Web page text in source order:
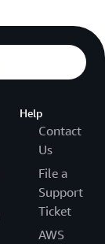
Help
Contact
Us
File a
Support
Ticket
AWS